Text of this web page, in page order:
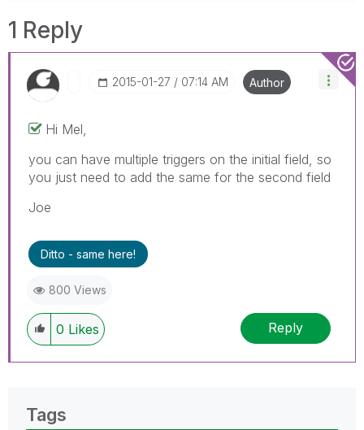
1 Reply
‎2015-01-27 07:14 AM Author
Hi Mel,
you can have multiple triggers on the initial field, so
you just need to add the same for the second field
Joe
Ditto - same here!
800 Views
0 Likes Reply
Tags